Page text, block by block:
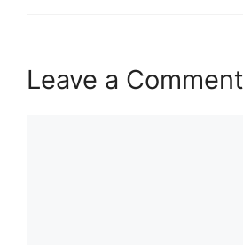
Leave a Comment